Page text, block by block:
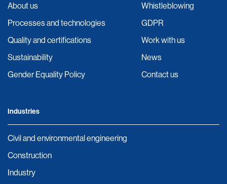
About us
Processes and technologies
Quality and certifications
Sustainability
Gender Equality Policy
Whistleblowing
GDPR
Work with us
News
Contact us
Industries
Civil and environmental engineering
Construction
Industry